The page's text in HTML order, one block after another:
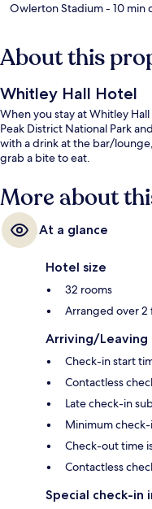
Owlerton Stadium- 10 min
About this
Whitley Hall Hotel
When you stay at Whitley
Peak District National Park
with a drink at the bar/
grab a bite to eat.
More about
At a glance
Hotel size
32 rooms
Arranged over 2
Arriving/Leaving
Check-in start
Contactless
Late check-in
Minimum check-
Check-out time
Contactless
Special check-in